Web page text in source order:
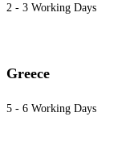
2 - 3 Working Days
Greece
5 - 6 Working Days